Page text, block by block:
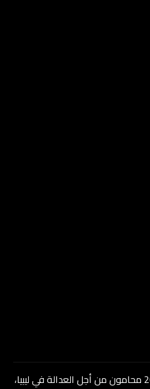
حقوق الطبع والنشر @ 2025 محامون من أجل العدالة في ليبيا،